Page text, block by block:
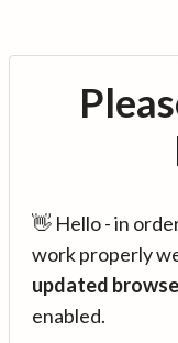
👋 Hello - in
work properly
updated
enabled.